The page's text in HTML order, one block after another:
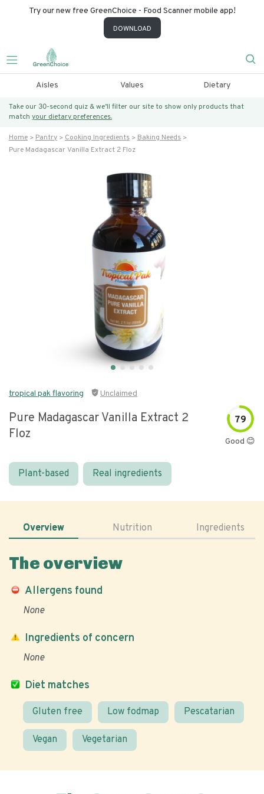
Try our new free GreenChoice - Food Scanner mobile app!
DOWNLOAD
Aisles Values Dietary
Take our 30-second quiz & we’ll filter our site to show only products that
match your dietary preferences.
Home Pantry Cooking Ingredients
Baking Needs
Pure Madagascar Vanilla Extract 2 Floz
tropical pak flavoring Unclaimed
Pure Madagascar Vanilla Extract 2
Floz
79
Good 😊
Plant-based Real ingredients
Overview Nutrition Ingredients
The overview
Allergens found
None
Diet matches
Gluten free Low fodmap Pescatarian
Vegan Vegetarian
Ingredients of concern
None